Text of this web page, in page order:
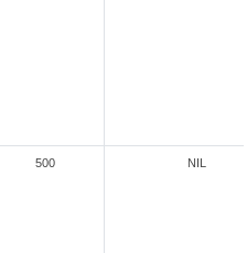
500 NIL